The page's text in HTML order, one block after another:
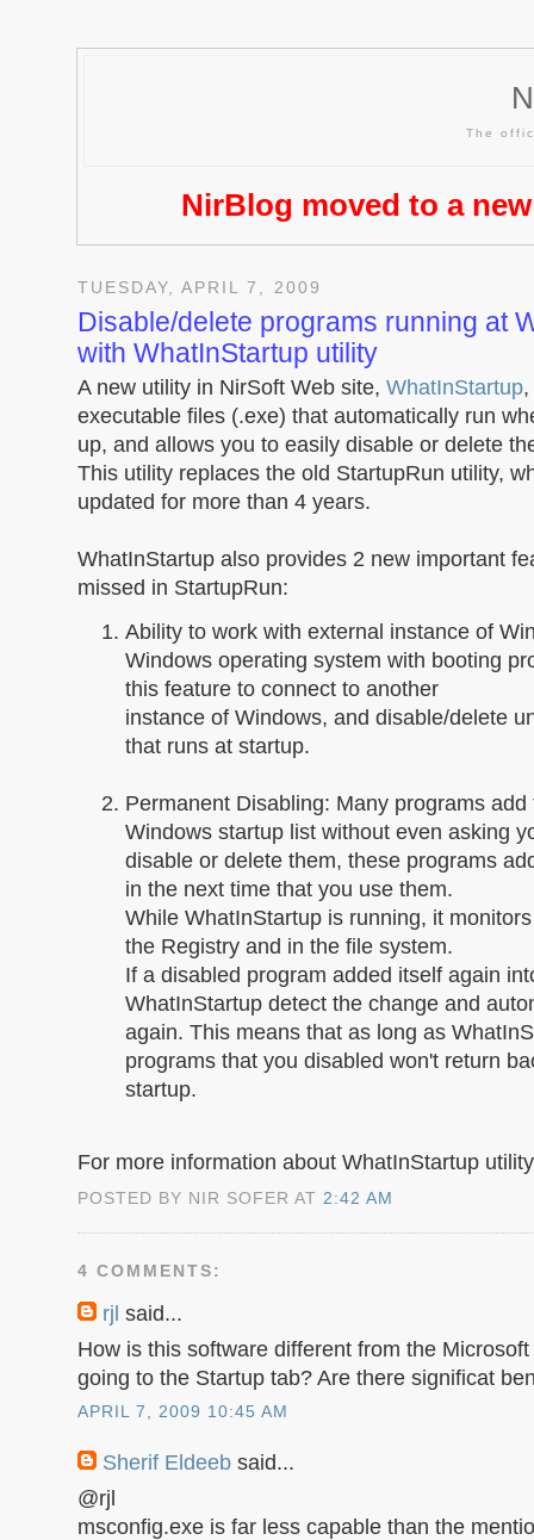
The
NirBlog moved to a
TUESDAY, APRIL 7, 2009
Disable/delete programs running at
with WhatInStartup utility
A new utility in NirSoft Web site, WhatInStartup
executable files (.exe) that automatically run
up, and allows you to easily disable or delete
This utility replaces the old StartupRun utility,
updated for more than 4 years.
WhatInStartup also provides 2 new important
missed in StartupRun:
Ability to work with external instance of
Windows operating system with booting
this feature to connect to another
instance of Windows, and disable/delete
that runs at startup.
Permanent Disabling: Many programs
Windows startup list without even asking
disable or delete them, these programs
in the next time that you use them.
While WhatInStartup is running, it
the Registry and in the file system.
If a disabled program added itself again
WhatInStartup detect the change and
again. This means that as long as
programs that you disabled won't return
startup.
For more information about WhatInStartup
POSTED BY NIR SOFER AT 2:42 AM
4 COMMENTS:
rjl said...
How is this software different from the
going to the Startup tab? Are there significat
APRIL 7, 2009 10:45 AM
Sherif Eldeeb said...
@rjl
msconfig.exe is far less capable than the